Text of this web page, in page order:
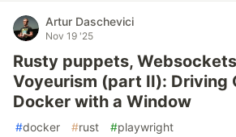
Artur Daschevici
Nov 19 '25
Rusty puppets,
Voyeurism (part II): Driving
Docker with a Window
#docker #rust #playwright